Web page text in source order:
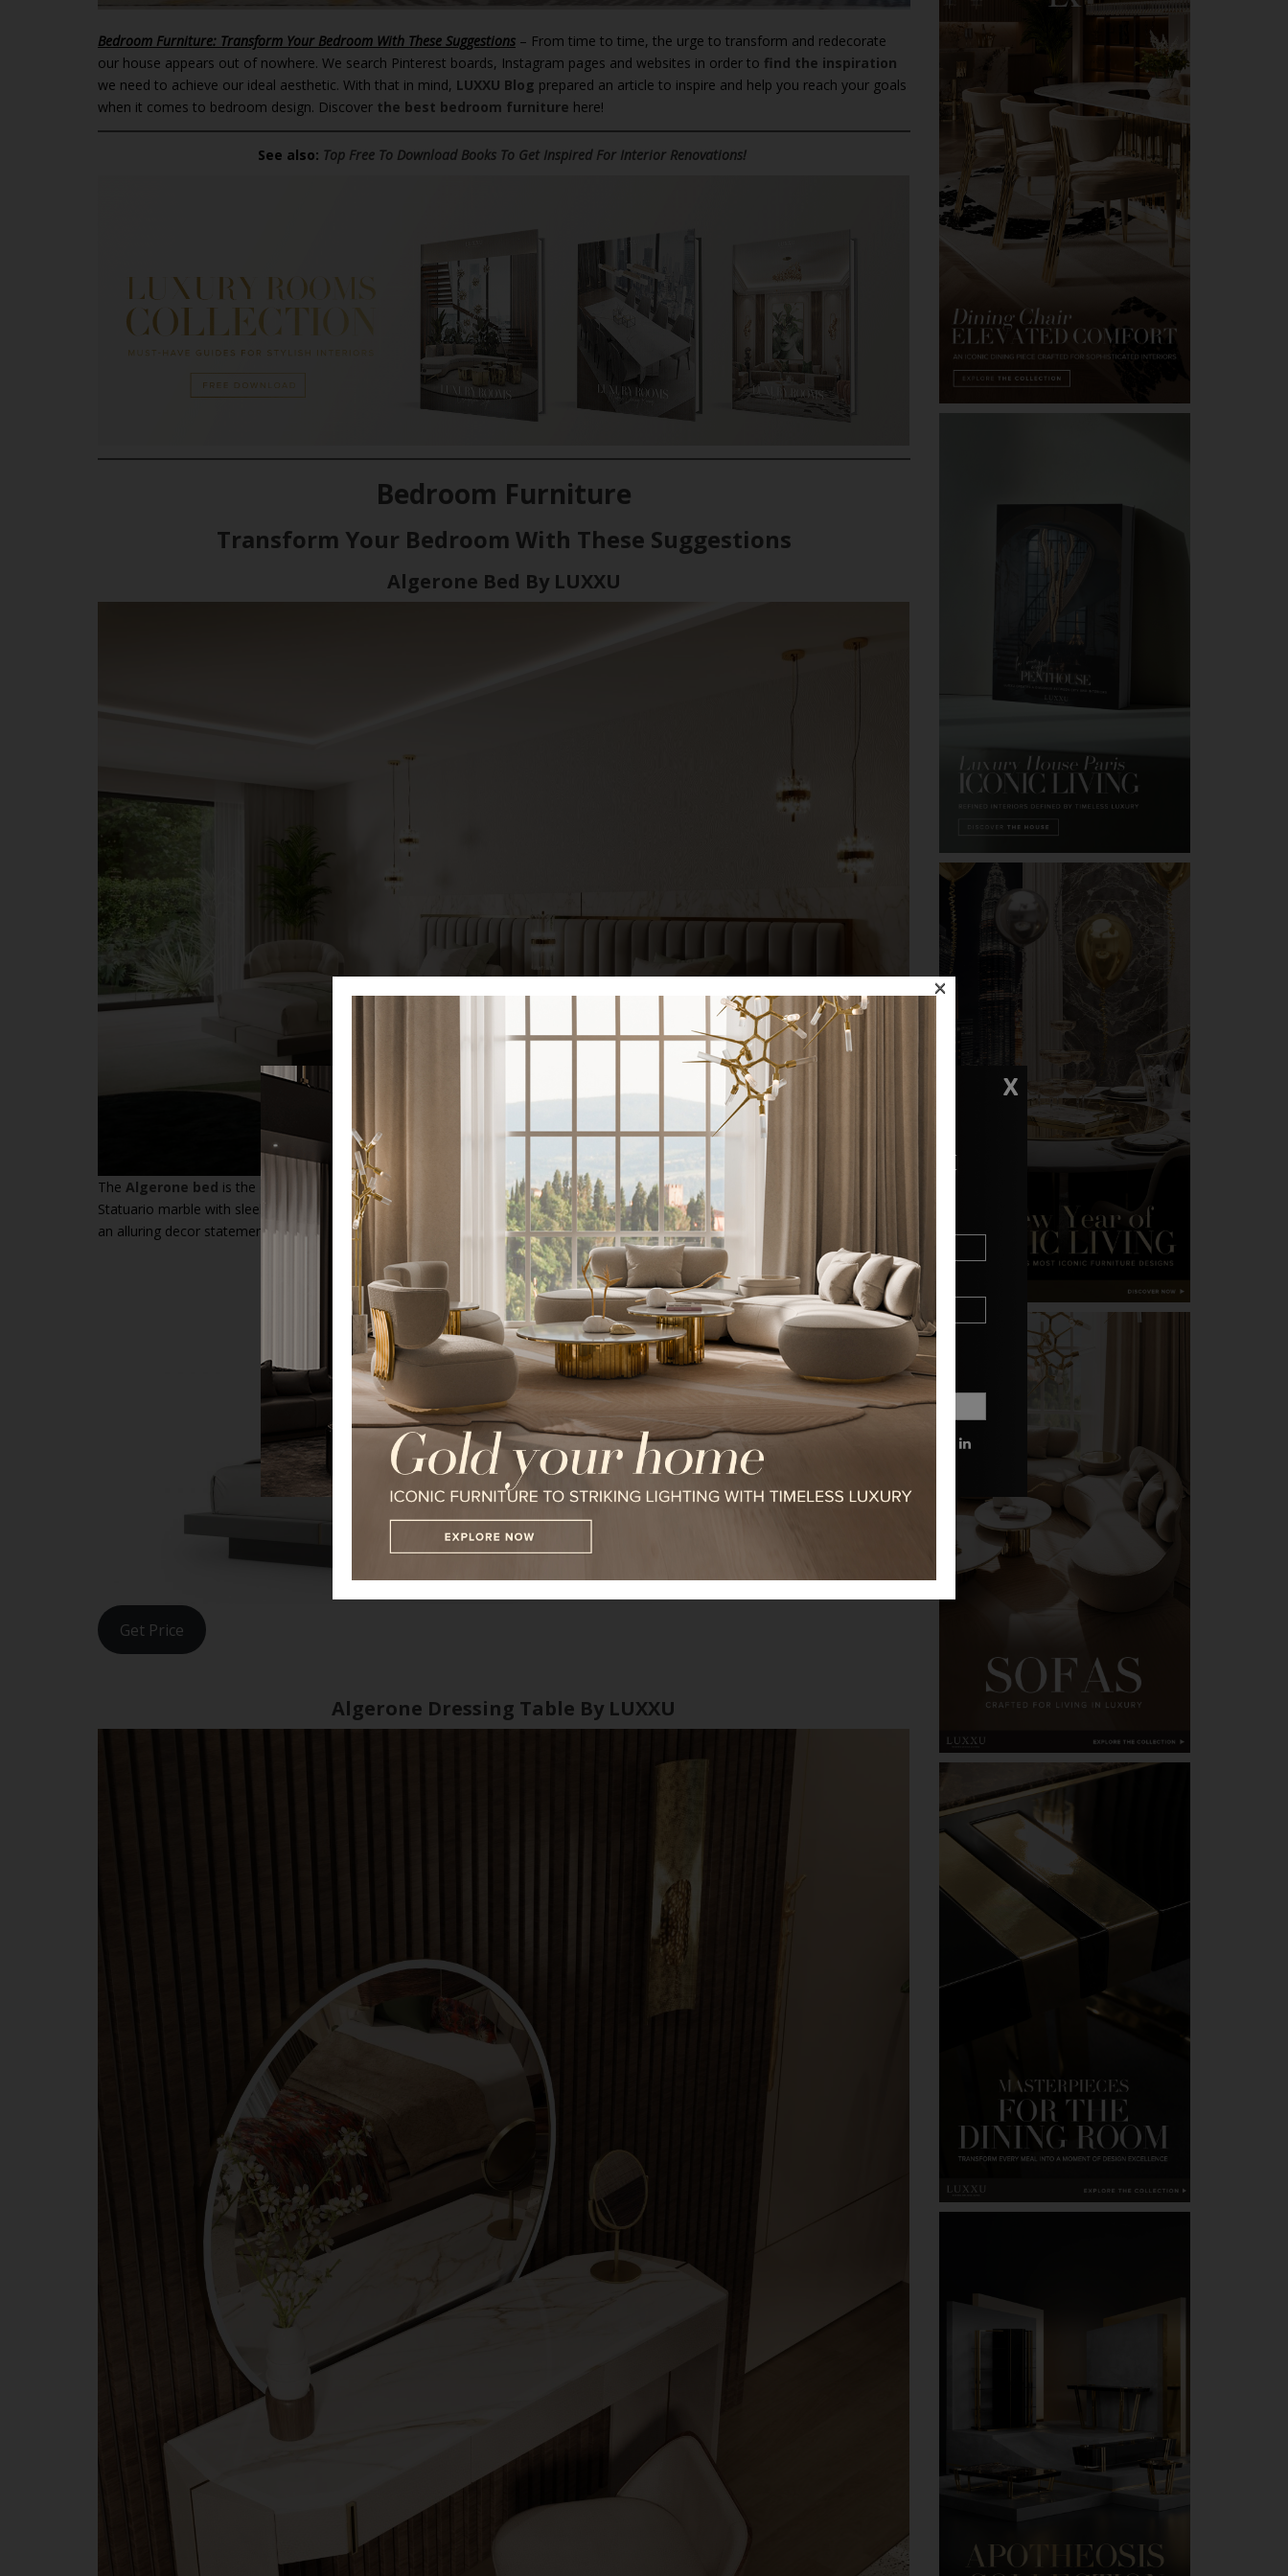
X
KEEP IN TOUCH
Name*
Email*
I WANT TO RECEIVE A CALL FOR MORE INFORMATIONS.
I HAVE READ AND ACCEPT YOUR
*REQUIRED
Bedroom Furniture: Transform Your Bedroom With These Suggestions – From time to time, the urge to transform and redecorate
our house appears out of nowhere. We search Pinterest boards, Instagram pages and websites in order to find the inspiration
we need to achieve our ideal aesthetic. With that in mind, LUXXU Blog prepared an article to inspire and help you reach your goals
when it comes to bedroom design. Discover the best bedroom furniture here!
See also: Top Free To Download Books To Get Inspired For Interior Renovations!
Bedroom Furniture
Transform Your Bedroom With These Suggestions
Algerone Bed By LUXXU
The Algerone bed is the epitome of modern design, combining noble materials such as polished brass, grey leather, and
Statuario marble with sleek lines. The
architectural inspirations of the collectionare reflected in this design, making it quite
an alluring decor statement while ensuring the ultimate comfort.
Get the look:
Algerone Bed
Get Price
Algerone Dressing Table By LUXXU
×